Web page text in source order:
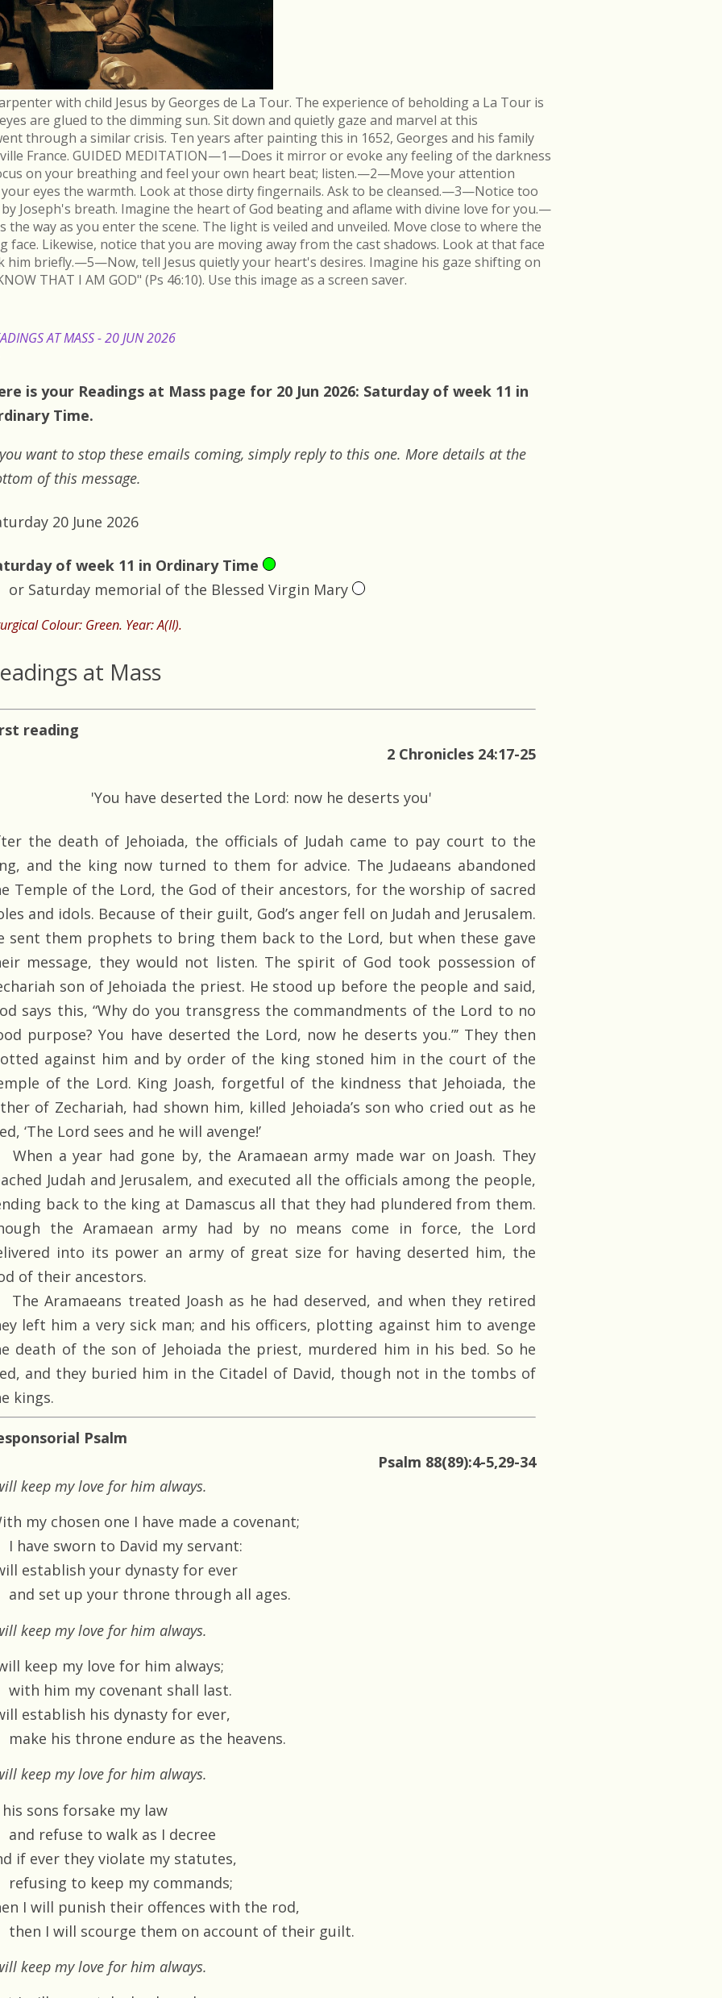
with child Jesus by Georges de La Tour. The experience of beholding a La Tour is
are glued to the dimming sun. Sit down and quietly gaze and marvel at this
through a similar crisis. Ten years after painting this in 1652, Georges and his family
France. GUIDED MEDITATION—1—Does it mirror or evoke any feeling of the darkness
on your breathing and feel your own heart beat; listen.—2—Move your attention
eyes the warmth. Look at those dirty fingernails. Ask to be cleansed.—3—Notice too
Joseph's breath. Imagine the heart of God beating and aflame with divine love for you.—
way as you enter the scene. The light is veiled and unveiled. Move close to where the
face. Likewise, notice that you are moving away from the cast shadows. Look at that face
him briefly.—5—Now, tell Jesus quietly your heart's desires. Imagine his gaze shifting on
THAT I AM GOD" (Ps 46:10). Use this image as a screen saver.
AT MASS - 20 JUN 2026
is your Readings at Mass page for 20 Jun 2026: Saturday of week 11 in
Time.
want to stop these emails coming, simply reply to this one. More details at the
of this message.
20 June 2026
of week 11 in Ordinary Time
or Saturday memorial of the Blessed Virgin Mary
Colour: Green. Year: A(II).
at Mass
reading
2 Chronicles 24:17-25
'You have deserted the Lord: now he deserts you'
the death of Jehoiada, the officials of Judah came to pay court to the
and the king now turned to them for advice. The Judaeans abandoned
Temple of the Lord, the God of their ancestors, for the worship of sacred
and idols. Because of their guilt, God’s anger fell on Judah and Jerusalem.
sent them prophets to bring them back to the Lord, but when these gave
message, they would not listen. The spirit of God took possession of
son of Jehoiada the priest. He stood up before the people and said,
says this, “Why do you transgress the commandments of the Lord to no
purpose? You have deserted the Lord, now he deserts you.”’ They then
against him and by order of the king stoned him in the court of the
of the Lord. King Joash, forgetful of the kindness that Jehoiada, the
of Zechariah, had shown him, killed Jehoiada’s son who cried out as he
‘The Lord sees and he will avenge!’
When a year had gone by, the Aramaean army made war on Joash. They
Judah and Jerusalem, and executed all the officials among the people,
back to the king at Damascus all that they had plundered from them.
the Aramaean army had by no means come in force, the Lord
into its power an army of great size for having deserted him, the
of their ancestors.
The Aramaeans treated Joash as he had deserved, and when they retired
left him a very sick man; and his officers, plotting against him to avenge
death of the son of Jehoiada the priest, murdered him in his bed. So he
and they buried him in the Citadel of David, though not in the tombs of
kings.
Psalm
Psalm 88(89):4-5,29-34
keep my love for him always.
my chosen one I have made a covenant;
I have sworn to David my servant:
establish your dynasty for ever
and set up your throne through all ages.
keep my love for him always.
keep my love for him always;
with him my covenant shall last.
establish his dynasty for ever,
make his throne endure as the heavens.
keep my love for him always.
his sons forsake my law
and refuse to walk as I decree
if ever they violate my statutes,
refusing to keep my commands;
I will punish their offences with the rod,
then I will scourge them on account of their guilt.
keep my love for him always.